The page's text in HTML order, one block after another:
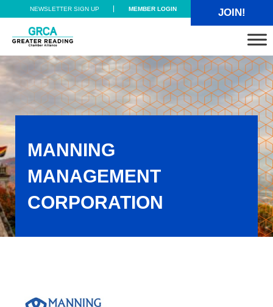
Skip to main content
Skip to header right navigation
Skip to site footer
NEWSLETTER SIGN UP MEMBER LOGIN JOIN!
Greater Reading Chamber Alliance
MANNING
MANAGEMENT
CORPORATION